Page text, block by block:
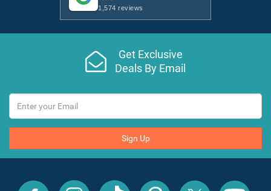
1,574 reviews
Get Exclusive
Deals By Email
Sign Up
All
All
All
All
All
All